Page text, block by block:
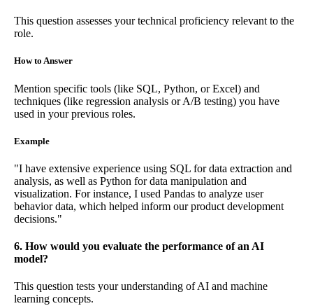
This question assesses your technical proficiency relevant to the
role.
How to Answer
Mention specific tools (like SQL, Python, or Excel) and
techniques (like regression analysis or A/B testing) you have
used in your previous roles.
Example
"I have extensive experience using SQL for data extraction and
analysis, as well as Python for data manipulation and
visualization. For instance, I used Pandas to analyze user
behavior data, which helped inform our product development
decisions."
6. How would you evaluate the performance of an AI
model?
This question tests your understanding of AI and machine
learning concepts.